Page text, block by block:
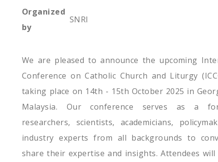
Organized
by
SNRI
We are pleased to announce the upcoming
Conference on Catholic Church and Liturgy
taking place on 14th - 15th October 2025 in
Malaysia. Our conference serves as a
researchers, scientists, academicians,
industry experts from all backgrounds to
share their expertise and insights. Attendees will